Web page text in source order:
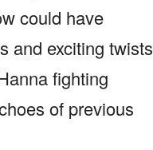
could have
and exciting twists
fighting
of previous